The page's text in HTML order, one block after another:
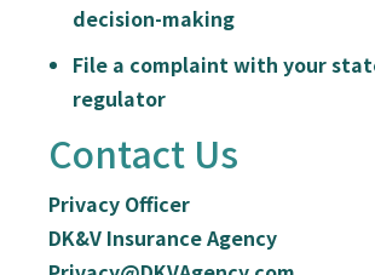
decision-making
File a complaint with your
regulator
Contact Us
Privacy Officer
DK&V Insurance Agency